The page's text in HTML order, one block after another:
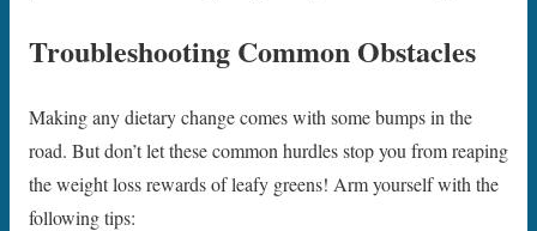
Troubleshooting Common Obstacles
Making any dietary change comes with some bumps in the
road. But don’t let these common hurdles stop you from reaping
the weight loss rewards of leafy greens! Arm yourself with the
following tips: